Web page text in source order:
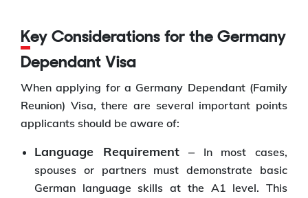
Key Considerations for the Germany
Dependant Visa
When applying for a Germany Dependant (Family
Reunion) Visa, there are several important points
applicants should be aware of:
Language Requirement – In most cases,
spouses or partners must demonstrate basic
German language skills at the A1 level. This